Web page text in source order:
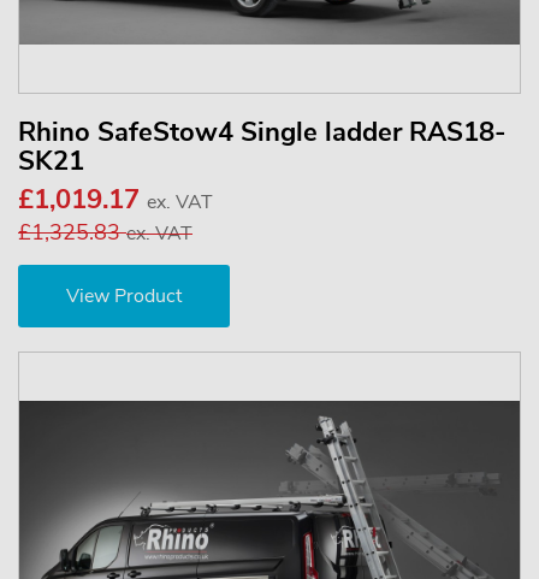
Rhino SafeStow4 Single ladder RAS18-
SK21
£1,019.17 ex. VAT
£1,325.83ex. VAT
View Product